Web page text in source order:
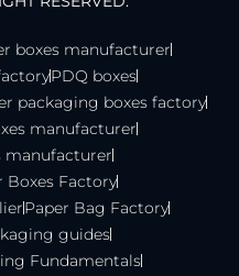
boxes manufacturer
PDQ boxes
packaging boxes factory
manufacturer
manufacturer
Boxes Factory
Paper Bag Factory
guides
Fundamentals